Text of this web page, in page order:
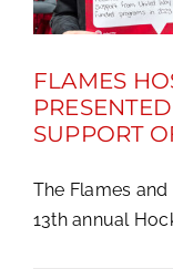
FLAMES
SUPPORT
The Flames
13th annual